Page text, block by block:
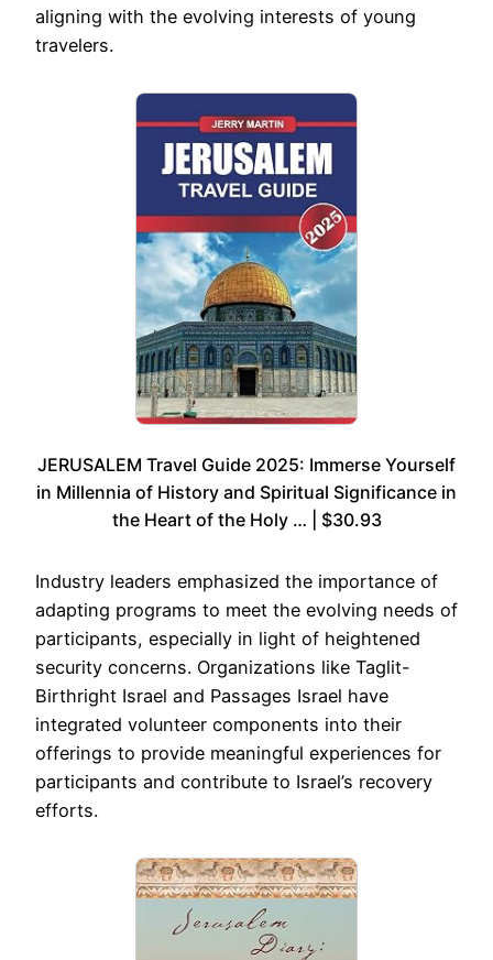
aligning with the evolving interests of young
travelers.
JERUSALEM Travel Guide 2025: Immerse Yourself
in Millennia of History and Spiritual Significance in
the Heart of the Holy … | $30.93
Industry leaders emphasized the importance of
adapting programs to meet the evolving needs of
participants, especially in light of heightened
security concerns. Organizations like Taglit-
Birthright Israel and Passages Israel have
integrated volunteer components into their
offerings to provide meaningful experiences for
participants and contribute to Israel’s recovery
efforts.